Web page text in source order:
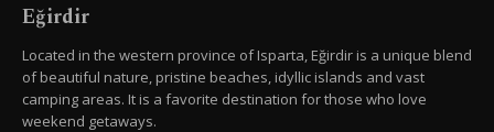
Eğirdir
Located in the western province of Isparta, Eğirdir is a unique blend
of beautiful nature, pristine beaches, idyllic islands and vast
camping areas. It is a favorite destination for those who love
weekend getaways.